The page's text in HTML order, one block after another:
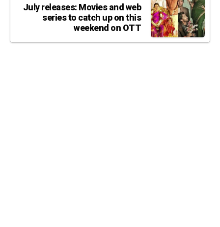
July releases: Movies and web
series to catch up on this
weekend on OTT